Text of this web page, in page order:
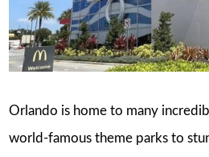
Orlando is home to many
world-famous theme parks to